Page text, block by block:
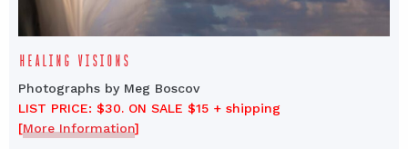
HEALING VISIONS
Photographs by Meg Boscov
LIST PRICE: $30. ON SALE $15 + shipping
[More Information]